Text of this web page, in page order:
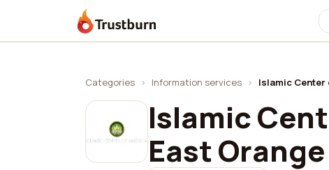
Trustburn
Categories › Information services › Islamic Center
Islamic
East Orange